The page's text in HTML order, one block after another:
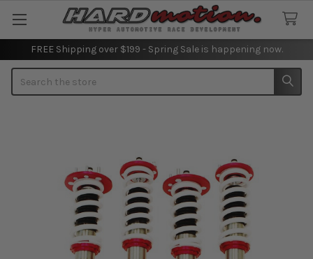
FREE Shipping over $199 - Spring Sale is happening now.